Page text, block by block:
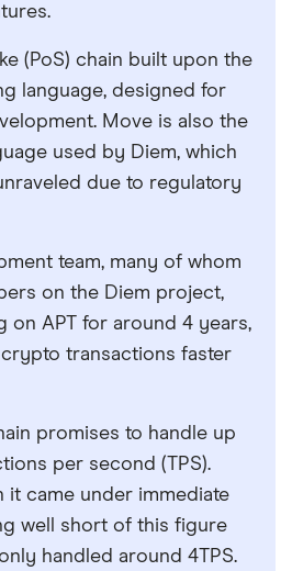
(PoS) chain built upon the
language, designed for
Move is also the
used by Diem, which
due to regulatory
team, many of whom
on the Diem project,
on APT for around 4 years,
transactions faster
promises to handle up
per second (TPS).
it came under immediate
well short of this figure
handled around 4TPS.